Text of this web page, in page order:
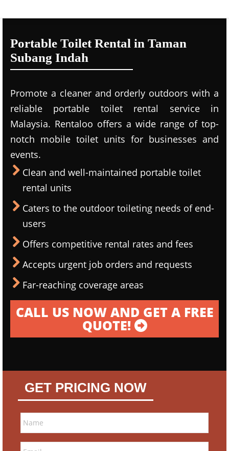
Portable Toilet Rental in Taman
Subang Indah
Promote a cleaner and orderly outdoors with a
reliable portable toilet rental service in
Malaysia. Rentaloo offers a wide range of top-
notch mobile toilet units for businesses and
events.
Clean and well-maintained portable toilet
rental units
Caters to the outdoor toileting needs of end-
users
Offers competitive rental rates and fees
Accepts urgent job orders and requests
Far-reaching coverage areas
CALL US NOW AND GET A FREE
QUOTE!
GET PRICING NOW